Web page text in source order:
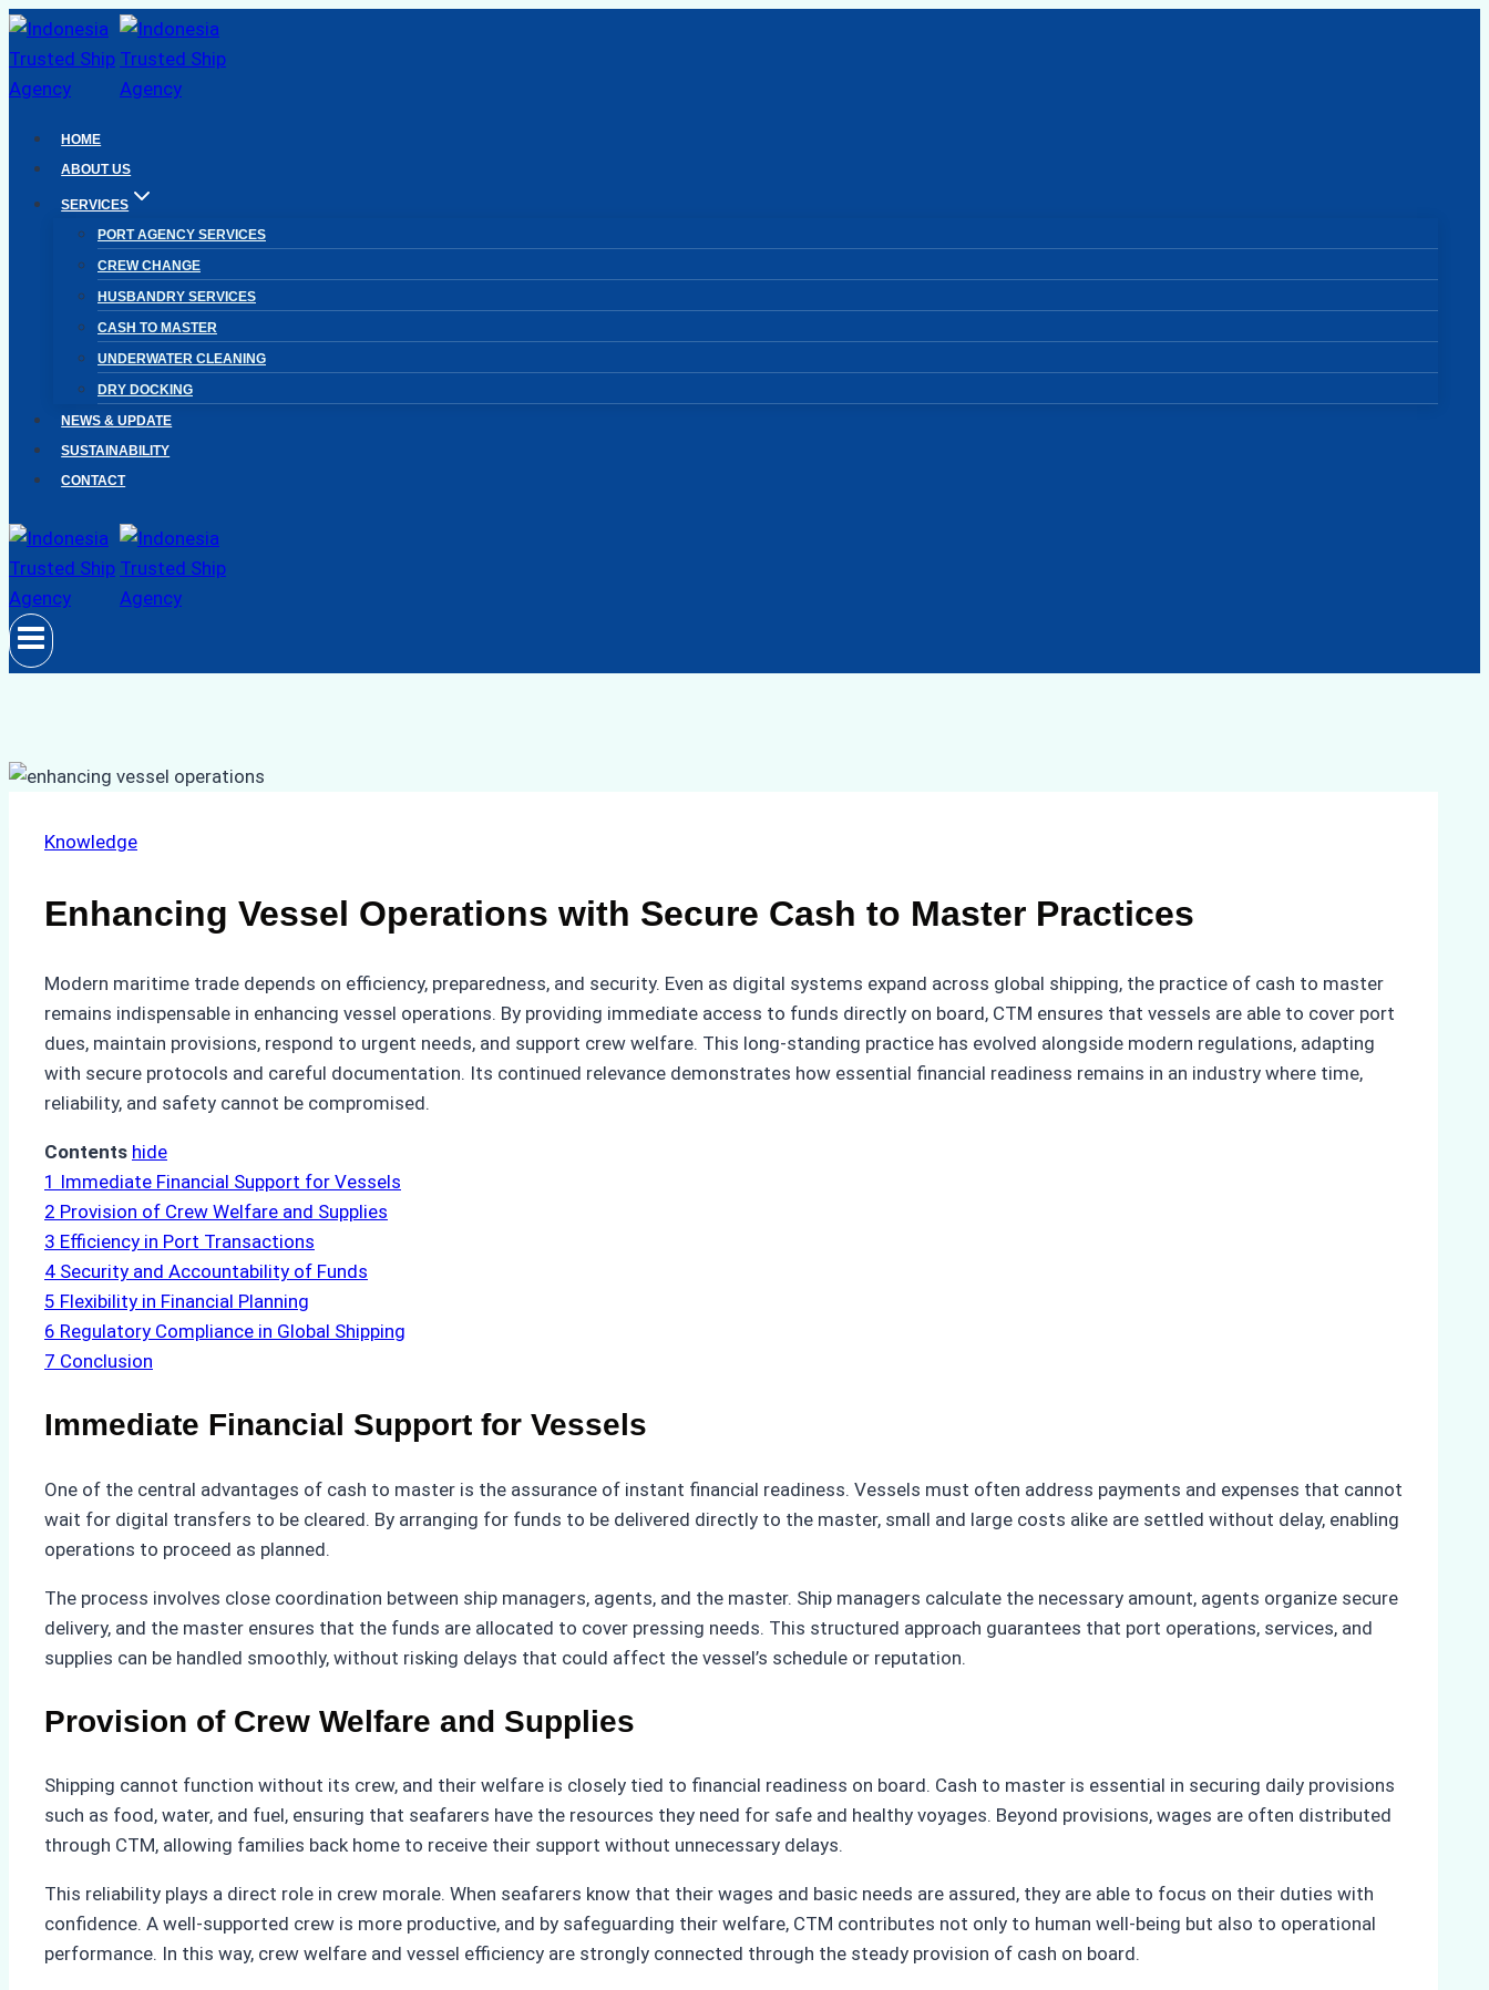
Skip
to
content
HOME
ABOUT US
SERVICES
PORT AGENCY SERVICES
CREW CHANGE
HUSBANDRY SERVICES
CASH TO MASTER
UNDERWATER CLEANING
DRY DOCKING
NEWS & UPDATE
SUSTAINABILITY
CONTACT
Knowledge
Enhancing Vessel Operations with Secure Cash to Master Practices
Modern maritime trade depends on efficiency, preparedness, and security. Even as digital systems expand across global shipping, the practice of cash to master
remains indispensable in enhancing vessel operations. By providing immediate access to funds directly on board, CTM ensures that vessels are able to cover port
dues, maintain provisions, respond to urgent needs, and support crew welfare. This long-standing practice has evolved alongside modern regulations, adapting
with secure protocols and careful documentation. Its continued relevance demonstrates how essential financial readiness remains in an industry where time,
reliability, and safety cannot be compromised.
Contents hide
1 Immediate Financial Support for Vessels
2 Provision of Crew Welfare and Supplies
3 Efficiency in Port Transactions
4 Security and Accountability of Funds
5 Flexibility in Financial Planning
6 Regulatory Compliance in Global Shipping
7 Conclusion
Immediate Financial Support for Vessels
One of the central advantages of cash to master is the assurance of instant financial readiness. Vessels must often address payments and expenses that cannot
wait for digital transfers to be cleared. By arranging for funds to be delivered directly to the master, small and large costs alike are settled without delay, enabling
operations to proceed as planned.
The process involves close coordination between ship managers, agents, and the master. Ship managers calculate the necessary amount, agents organize secure
delivery, and the master ensures that the funds are allocated to cover pressing needs. This structured approach guarantees that port operations, services, and
supplies can be handled smoothly, without risking delays that could affect the vessel’s schedule or reputation.
Provision of Crew Welfare and Supplies
Shipping cannot function without its crew, and their welfare is closely tied to financial readiness on board. Cash to master is essential in securing daily provisions
such as food, water, and fuel, ensuring that seafarers have the resources they need for safe and healthy voyages. Beyond provisions, wages are often distributed
through CTM, allowing families back home to receive their support without unnecessary delays.
This reliability plays a direct role in crew morale. When seafarers know that their wages and basic needs are assured, they are able to focus on their duties with
confidence. A well-supported crew is more productive, and by safeguarding their welfare, CTM contributes not only to human well-being but also to operational
performance. In this way, crew welfare and vessel efficiency are strongly connected through the steady provision of cash on board.